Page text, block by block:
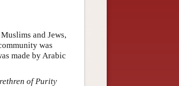
and Jews,
was
made by Arabic
of Purity